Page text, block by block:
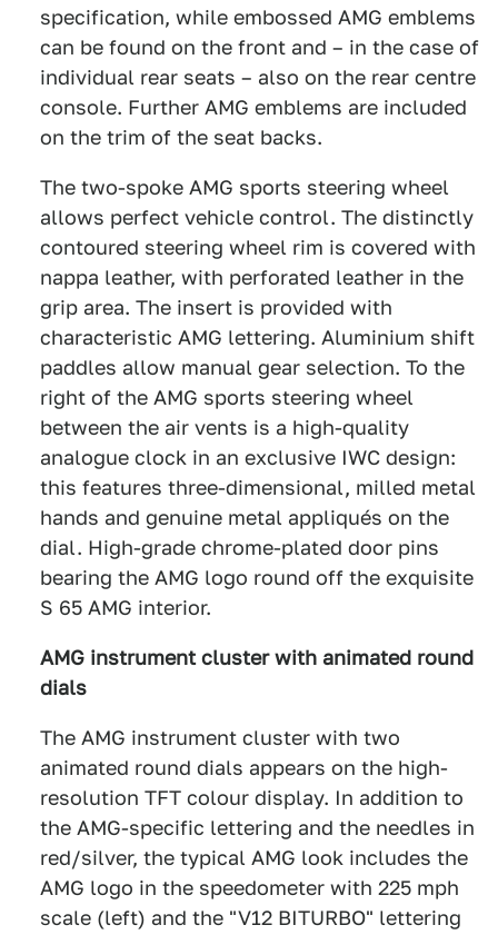
specification, while embossed AMG emblems
can be found on the front and – in the case of
individual rear seats – also on the rear centre
console. Further AMG emblems are included
on the trim of the seat backs.
The two-spoke AMG sports steering wheel
allows perfect vehicle control. The distinctly
contoured steering wheel rim is covered with
nappa leather, with perforated leather in the
grip area. The insert is provided with
characteristic AMG lettering. Aluminium shift
paddles allow manual gear selection. To the
right of the AMG sports steering wheel
between the air vents is a high-quality
analogue clock in an exclusive IWC design:
this features three-dimensional, milled metal
hands and genuine metal appliqués on the
dial. High-grade chrome-plated door pins
bearing the AMG logo round off the exquisite
S 65 AMG interior.
AMG instrument cluster with animated round
dials
The AMG instrument cluster with two
animated round dials appears on the high-
resolution TFT colour display. In addition to
the AMG-specific lettering and the needles in
red/silver, the typical AMG look includes the
AMG logo in the speedometer with 225 mph
scale (left) and the "V12 BITURBO" lettering